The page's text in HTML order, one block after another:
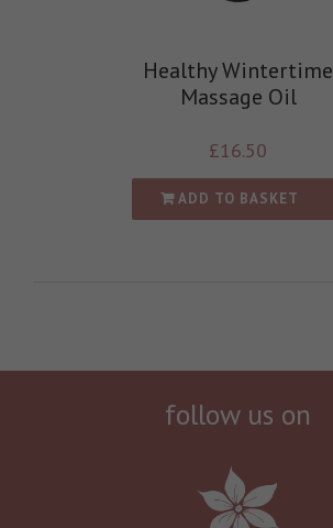
Healthy Wintertime
Massage Oil
£16.50
ADD TO BASKET
follow us on